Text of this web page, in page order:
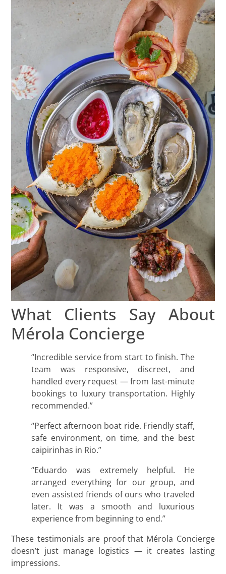
What Clients Say About
Mérola Concierge
“Incredible service from start to finish. The
team was responsive, discreet, and
handled every request — from last-minute
bookings to luxury transportation. Highly
recommended.”
“Perfect afternoon boat ride. Friendly staff,
safe environment, on time, and the best
caipirinhas in Rio.”
“Eduardo was extremely helpful. He
arranged everything for our group, and
even assisted friends of ours who traveled
later. It was a smooth and luxurious
experience from beginning to end.”
These testimonials are proof that Mérola Concierge
doesn’t just manage logistics — it creates lasting
impressions.